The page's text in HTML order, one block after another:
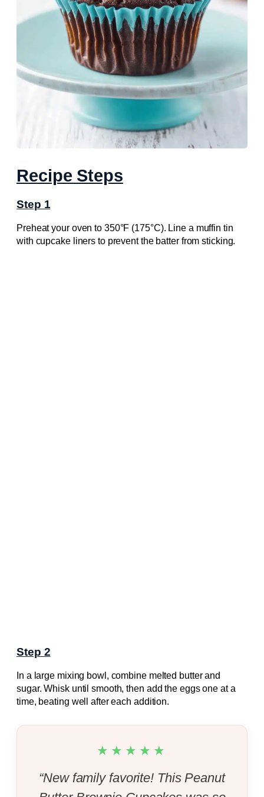
Recipe Steps
Step 1
Preheat your oven to 350°F (175°C). Line a muffin tin
with cupcake liners to prevent the batter from sticking.
Step 2
In a large mixing bowl, combine melted butter and
sugar. Whisk until smooth, then add the eggs one at a
time, beating well after each addition.
★★★★★
“New family favorite! This Peanut